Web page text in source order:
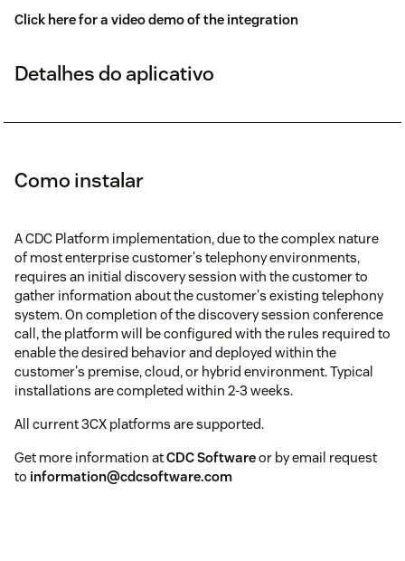
Click here for a video demo of the integration
Detalhes do aplicativo
Como instalar
A CDC Platform implementation, due to the complex nature
of most enterprise customer's telephony environments,
requires an initial discovery session with the customer to
gather information about the customer's existing telephony
system. On completion of the discovery session conference
call, the platform will be configured with the rules required to
enable the desired behavior and deployed within the
customer's premise, cloud, or hybrid environment. Typical
installations are completed within 2-3 weeks.
All current 3CX platforms are supported.
Get more information atCDC Softwareor by email request
to information@cdcsoftware.com